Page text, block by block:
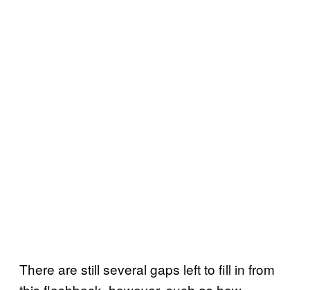
There are still several gaps left to fill in from